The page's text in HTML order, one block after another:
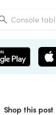
Shop this post